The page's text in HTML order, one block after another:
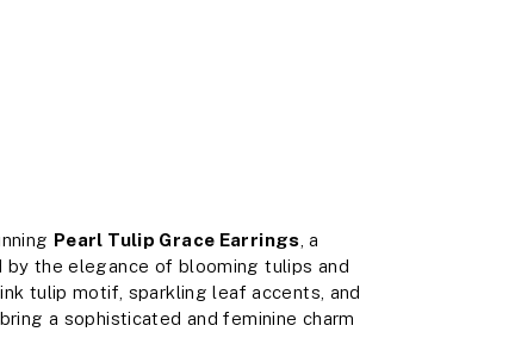
Pearl Tulip Grace Earrings , a
by the elegance of blooming tulips and
tulip motif, sparkling leaf accents, and
a sophisticated and feminine charm